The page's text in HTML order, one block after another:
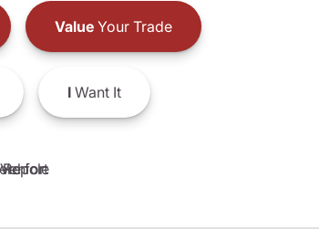
ValueYour Trade
IWant It